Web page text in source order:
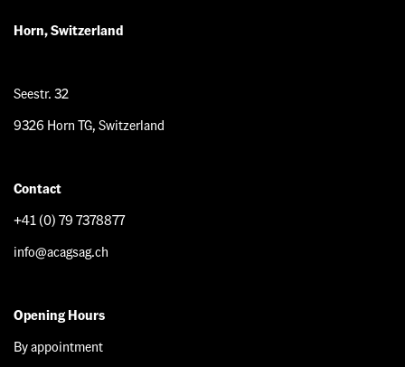
Horn, Switzerland
Seestr. 32
9326 Horn TG, Switzerland
Contact
+41 (0) 79 7378877
info@acagsag.ch
Opening Hours
By appointment